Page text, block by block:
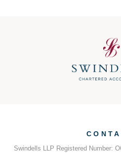
Swindells LLP Registered Number: